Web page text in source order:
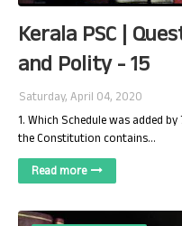
Kerala PSC |
and Polity - 15
Saturday, April 04, 2020
1. Which Schedule was added
the Constitution contains…
Read more